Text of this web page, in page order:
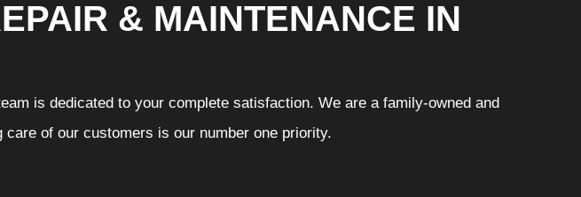
& MAINTENANCE IN
is dedicated to your complete satisfaction. We are a family-owned and
of our customers is our number one priority.